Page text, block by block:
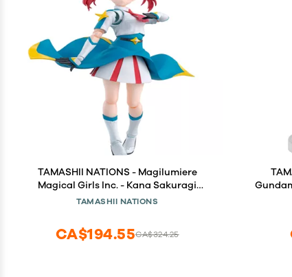
TAMASHII NATIONS - Magilumiere
Magical Girls Inc. - Kana Sakuragi
S.H.Figuarts Action Figure
TAMASHII NATIONS
CA$324.25
CA$194.55